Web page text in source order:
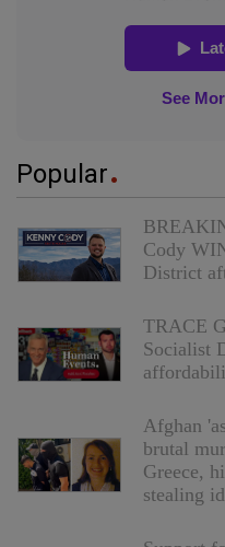
Popular
Cody
District
TRACE
Socialist
Afghan
brutal
Greece,
stealing